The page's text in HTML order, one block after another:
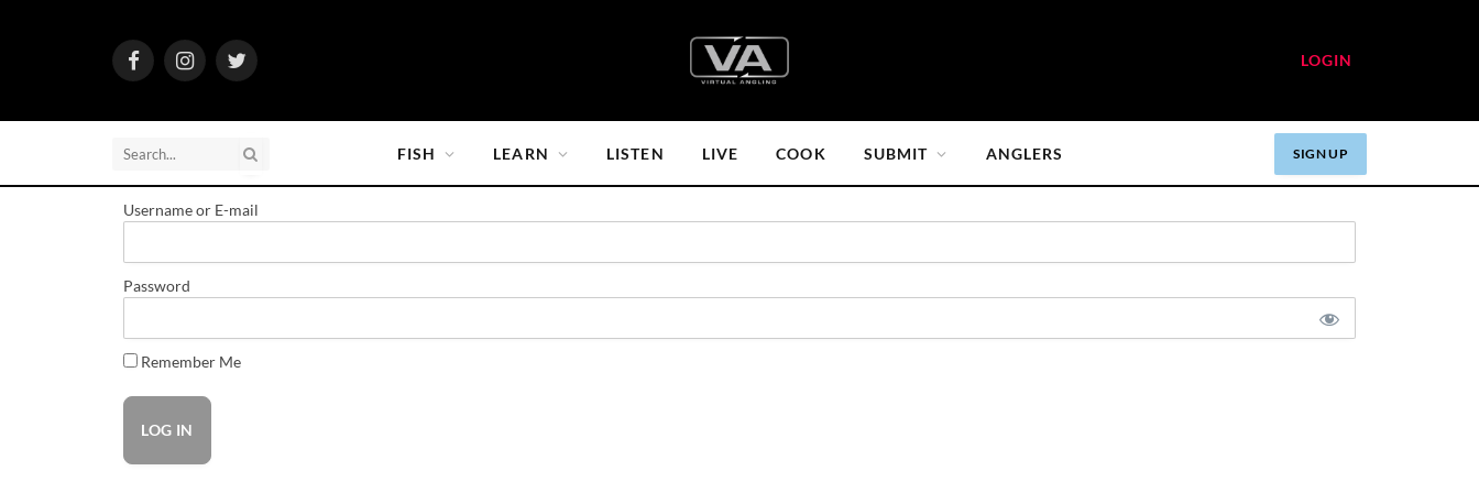
FacebookInstagramTwitter
LOGIN
FISH LEARN LISTEN LIVE COOK SUBMIT ANGLERS SIGN UP
Username or E-mail
Password
Remember Me